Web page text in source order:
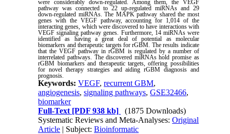
were considerably down-regulated. Among them, the VEGF
pathway was connected to 22 up-regulated miRNAs and 29
down-regulated miRNAs. The MAPK pathway shared the most
genes with the VEGF pathway, accounting for 1,014 of the
interacting genes, which were discovered to have interactions with
VEGF signaling pathway genes. Furthermore, 14 miRNAs were
identified as having a great deal of potential as molecular
biomarkers and therapeutic targets for rGBM. The results indicate
that the VEGF pathway in rGBM is regulated by a number of
interrelated pathways. The discovered miRNAs hold promise as
rGBM biomarkers and therapeutic targets, offering possibilities
for novel therapy strategies and aiding rGBM diagnosis and
prognosis.
Keywords:VEGF,recurrent GBM,
angiogenesis,signaling pathways,GSE32466,
biomarker
Full-Text [PDF 938 kb]
(1875 Downloads)
Systematic Reviews and Meta-Analyses:Original
Article | Subject:Bioinformatic